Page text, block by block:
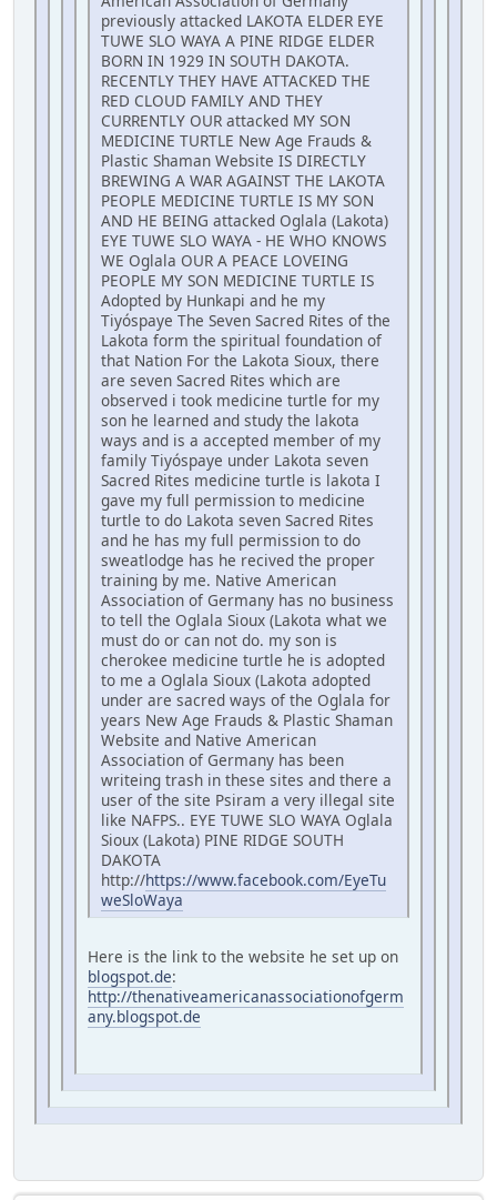
previously attacked LAKOTA ELDER EYE
TUWE SLO WAYA A PINE RIDGE ELDER
BORN IN 1929 IN SOUTH DAKOTA.
RECENTLY THEY HAVE ATTACKED THE
RED CLOUD FAMILY AND THEY
CURRENTLY OUR attacked MY SON
MEDICINE TURTLE New Age Frauds &
Plastic Shaman Website IS DIRECTLY
BREWING A WAR AGAINST THE LAKOTA
PEOPLE MEDICINE TURTLE IS MY SON
AND HE BEING attacked Oglala (Lakota)
EYE TUWE SLO WAYA - HE WHO KNOWS
WE Oglala OUR A PEACE LOVEING
PEOPLE MY SON MEDICINE TURTLE IS
Adopted by Hunkapi and he my
Tiyóspaye The Seven Sacred Rites of the
Lakota form the spiritual foundation of
that Nation For the Lakota Sioux, there
are seven Sacred Rites which are
observed i took medicine turtle for my
son he learned and study the lakota
ways and is a accepted member of my
family Tiyóspaye under Lakota seven
Sacred Rites medicine turtle is lakota I
gave my full permission to medicine
turtle to do Lakota seven Sacred Rites
and he has my full permission to do
sweatlodge has he recived the proper
training by me. Native American
Association of Germany has no business
to tell the Oglala Sioux (Lakota what we
must do or can not do. my son is
cherokee medicine turtle he is adopted
to me a Oglala Sioux (Lakota adopted
under are sacred ways of the Oglala for
years New Age Frauds & Plastic Shaman
Website and Native American
Association of Germany has been
writeing trash in these sites and there a
user of the site Psiram a very illegal site
like NAFPS.. EYE TUWE SLO WAYA Oglala
Sioux (Lakota) PINE RIDGE SOUTH
DAKOTA
http://https://www.facebook.com/EyeTu
weSloWaya
Here is the link to the website he set up on
blogspot.de:
http://thenativeamericanassociationofgerm
any.blogspot.de